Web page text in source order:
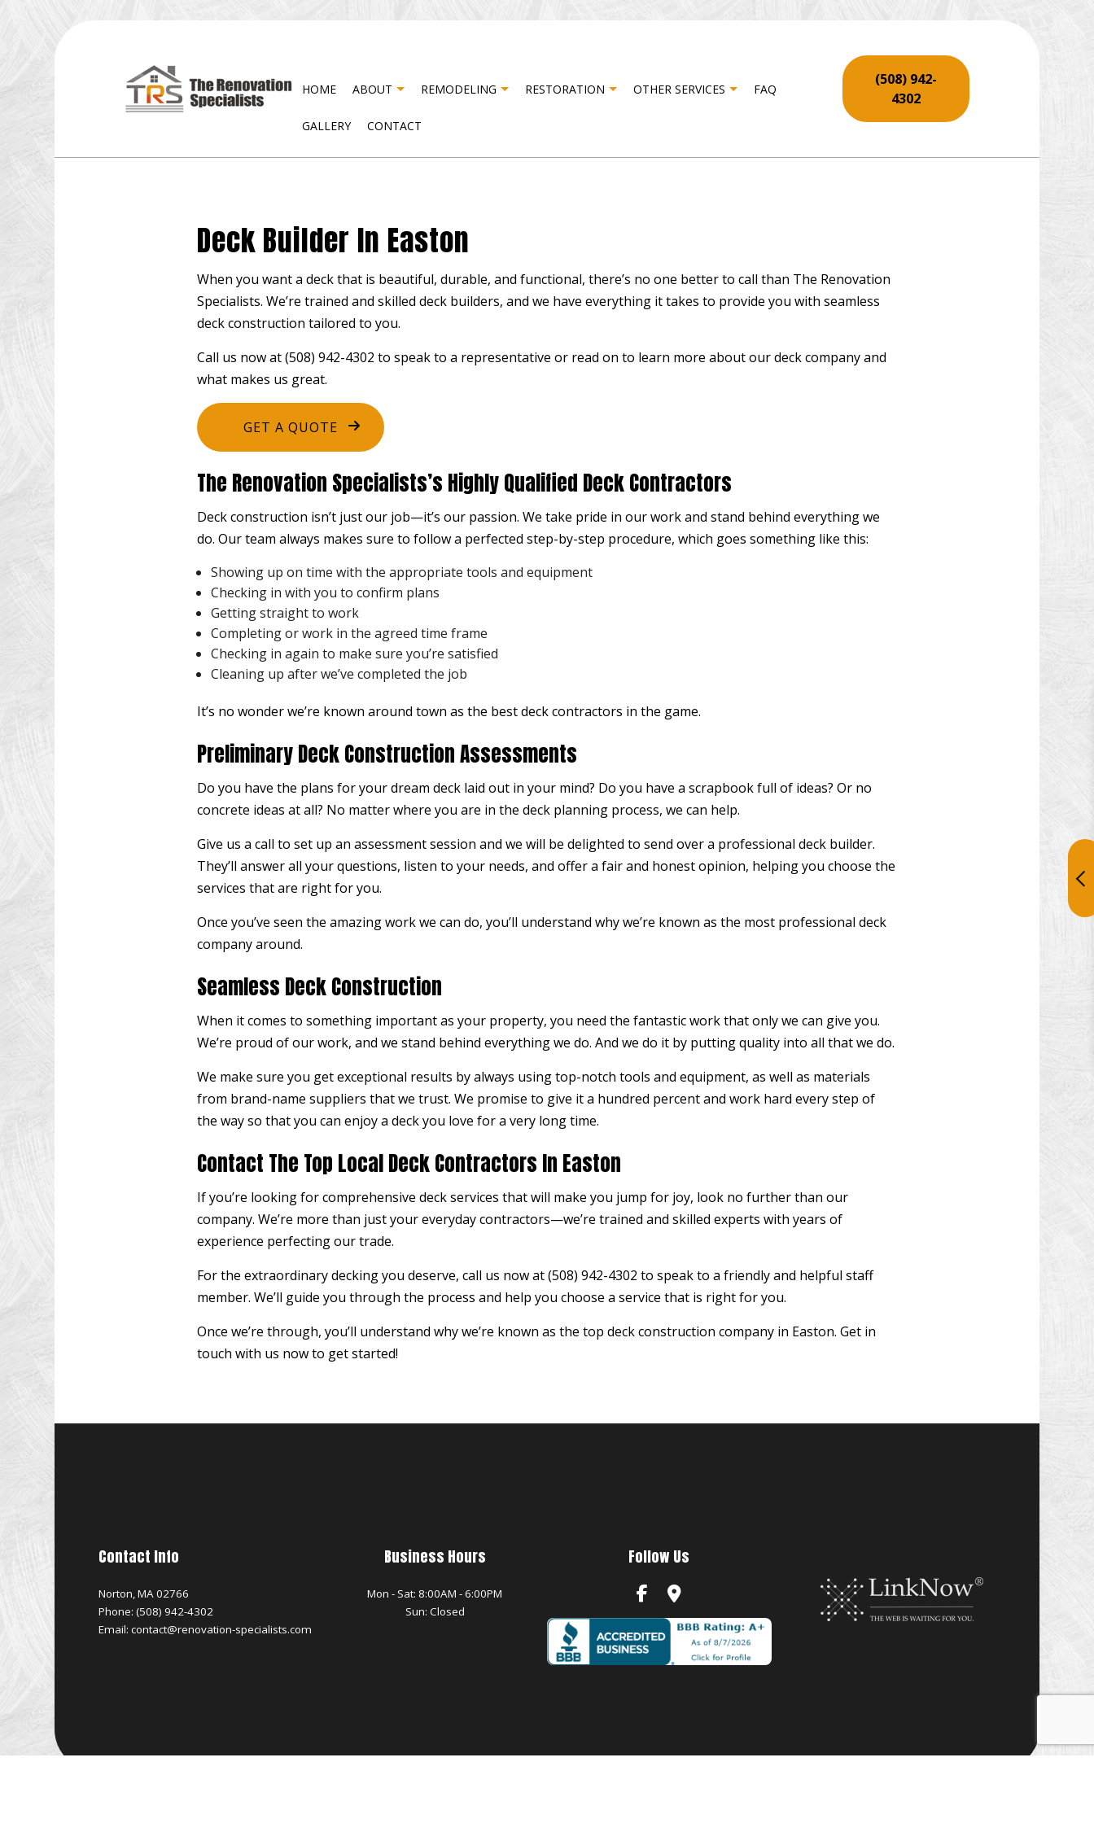
HOME ABOUT REMODELING
KITCHEN REMODELING
RESTORATION OTHER SERVICES
DRYWALL INSTALLATION
HARDWOOD FLOORING HOME REPAIR
HOME ADDITIONS HOME IMPROVEMENT
PATIO BUILDER PATIO CONSTRUCTION
SERVICE AREAS
FAQ
GALLERY CONTACT
(508) 942-
4302
Deck Builder In Easton
When you want a deck that is beautiful, durable, and functional, there’s no one better to call than The Renovation
Specialists. We’re trained and skilled deck builders, and we have everything it takes to provide you with seamless
deck construction tailored to you.
Call us now at (508) 942-4302 to speak to a representative or read on to learn more about our deck company and
what makes us great.
GET A QUOTE
The Renovation Specialists’s Highly Qualified Deck Contractors
Deck construction isn’t just our job—it’s our passion. We take pride in our work and stand behind everything we
do. Our team always makes sure to follow a perfected step-by-step procedure, which goes something like this:
Showing up on time with the appropriate tools and equipment
Checking in with you to confirm plans
Getting straight to work
Completing or work in the agreed time frame
Checking in again to make sure you’re satisfied
Cleaning up after we’ve completed the job
It’s no wonder we’re known around town as the best deckcontractors in the game.
Preliminary Deck Construction Assessments
Do you have the plans for your dream deck laid out in your mind? Do you have a scrapbook full of ideas? Or no
concrete ideas at all? No matter where you are in the deck planning process, we can help.
Give us a call to set up an assessment session and we will be delighted to send over a professional deck builder.
They’ll answer all your questions, listen to your needs, and offer a fair and honest opinion, helping you choose the
services that are right for you.
Once you’ve seen the amazing work we can do, you’ll understand why we’re known as the most professional deck
company around.
Seamless Deck Construction
When it comes to something important as your property, you need the fantastic work that only we can give you.
We’re proud of our work, and we stand behind everything we do. And we do it by putting quality into all that we do.
We make sure you get exceptional results by always using top-notch tools and equipment, as well as materials
from brand-name suppliers that we trust. We promise to give it a hundred percent and work hard every step of
the way so that you can enjoy a deck you love for a very long time.
Contact The Top Local Deck Contractors In Easton
If you’re looking for comprehensive deck services that will make you jump for joy, look no further than our
company. We’re more than just your everyday contractors—we’re trained and skilled experts with years of
experience perfecting our trade.
For the extraordinary decking you deserve, call us now at (508) 942-4302 to speak to a friendly and helpful staff
member. We’ll guide you through the process and help you choose a service that is right for you.
Once we’re through, you’ll understand why we’re known as the top deck construction company in Easton. Get in
touch with us now to get started!
Contact Info
Norton, MA 02766
Phone: (508) 942-4302
Email: contact@renovation-specialists.com
Business Hours
Mon - Sat: 8:00AM - 6:00PM
Sun: Closed
Follow Us